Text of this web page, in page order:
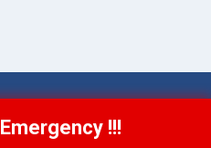
- Website Sitemap
(424) 370-1501 !!!